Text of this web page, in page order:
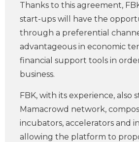
Thanks to this agreement,
start-ups will have the
through a preferential
advantageous in economic
financial support tools in
business.
FBK, with its experience, also
Mamacrowd network,
incubators, accelerators and
allowing the platform to